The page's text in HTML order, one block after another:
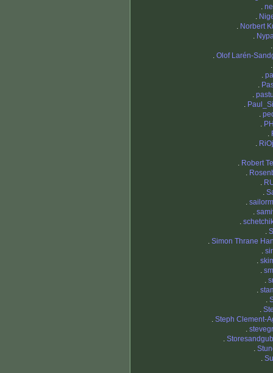
.
.
. Norbert
.
. Olof Larén-
.
.
.
.
.
.
.
.
. Robert
.
.
.
.
.
.
.
. Simon Thrane
.
.
.
.
.
.
.
. Steph Clement-
.
.
.
.